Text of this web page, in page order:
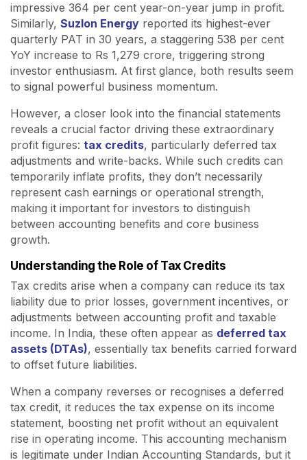
impressive 364 per cent year-on-year jump in profit.
Similarly, Suzlon Energy reported its highest-ever
quarterly PAT in 30 years, a staggering 538 per cent
YoY increase to Rs 1,279 crore, triggering strong
investor enthusiasm. At first glance, both results seem
to signal powerful business momentum.
However, a closer look into the financial statements
reveals a crucial factor driving these extraordinary
profit figures: tax credits, particularly deferred tax
adjustments and write-backs. While such credits can
temporarily inflate profits, they don’t necessarily
represent cash earnings or operational strength,
making it important for investors to distinguish
between accounting benefits and core business
growth.
Understanding the Role of Tax Credits
Tax credits arise when a company can reduce its tax
liability due to prior losses, government incentives, or
adjustments between accounting profit and taxable
income. In India, these often appear as deferred tax
assets (DTAs), essentially tax benefits carried forward
to offset future liabilities.
When a company reverses or recognises a deferred
tax credit, it reduces the tax expense on its income
statement, boosting net profit without an equivalent
rise in operating income. This accounting mechanism
is legitimate under Indian Accounting Standards, but it